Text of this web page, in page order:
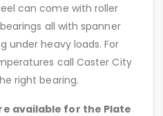
can come with roller
all with spanner
under heavy loads. For
call Caster City
right bearing.
available for the Plate